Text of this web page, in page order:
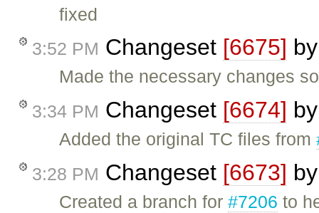
fixed
3:52 PM Changeset [6675]
Made the necessary changes
3:34 PM Changeset [6674]
Added the original TC files from
3:28 PM Changeset [6673]
Created a branch for#7206 to